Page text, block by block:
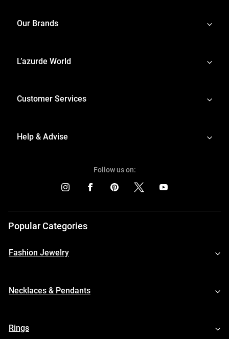
Our Brands
L’azurde World
Customer Services
Help & Advise
Follow us on:
Popular Categories
Fashion Jewelry
Necklaces & Pendants
Rings